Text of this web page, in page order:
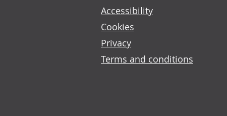
Accessibility
Cookies
Privacy
Terms and conditions